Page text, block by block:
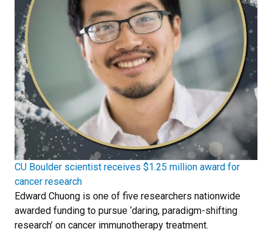
CU Boulder scientist receives $1.25 million award for
cancer research
Edward Chuong is one of five researchers nationwide
awarded funding to pursue ‘daring, paradigm-shifting
research’ on cancer immunotherapy treatment.